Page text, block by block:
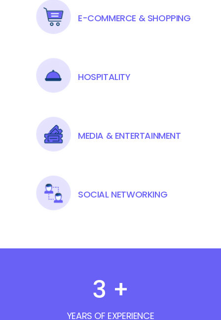
E-COMMERCE & SHOPPING
HOSPITALITY
MEDIA & ENTERTAINMENT
SOCIAL NETWORKING
3 +
YEARS OF EXPERIENCE